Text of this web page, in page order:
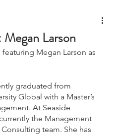
Larson
Megan Larson as
graduated from
Global with a Master’s
At Seaside
the Management
team. She has